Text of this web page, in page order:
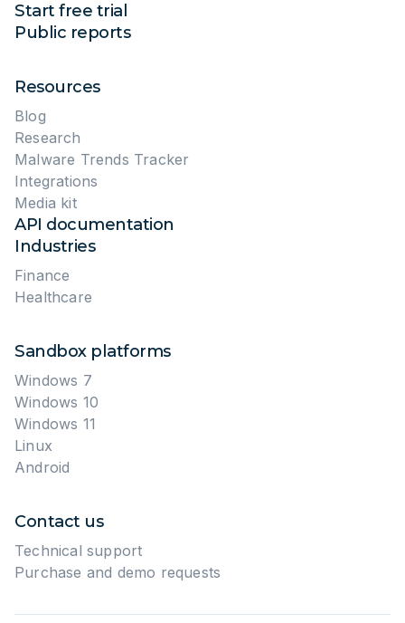
Start free trial
Public reports
Resources
Blog
Research
Malware Trends Tracker
Integrations
Media kit
API documentation
Industries
Finance
Healthcare
Sandbox platforms
Windows 7
Windows 10
Windows 11
Linux
Android
Contact us
Technical support
Purchase and demo requests